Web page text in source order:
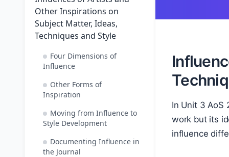
Other Inspirations on
Subject Matter, Ideas,
Techniques and Style
Four Dimensions of
Influence
Other Forms of
Inspiration
Moving from Influence to
Style Development
Documenting Influence in
the Journal
In Unit 3 AoS
work but its
influence